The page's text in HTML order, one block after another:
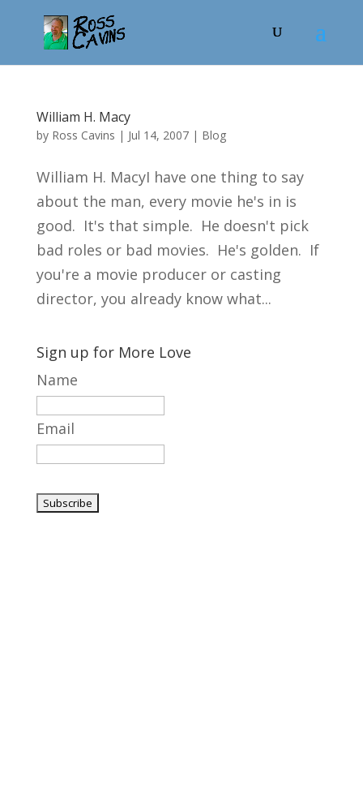
William H. Macy
by Ross Cavins | Jul 14, 2007| Blog
William H. MacyI have one thing to say
about the man, every movie he's in is
good. It's that simple. He doesn't pick
bad roles or bad movies. He's golden. If
you're a movie producer or casting
director, you already know what...
Sign up for More Love
Name
Email